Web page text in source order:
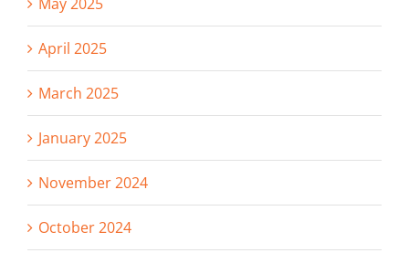
April 2025
March 2025
January 2025
November 2024
October 2024